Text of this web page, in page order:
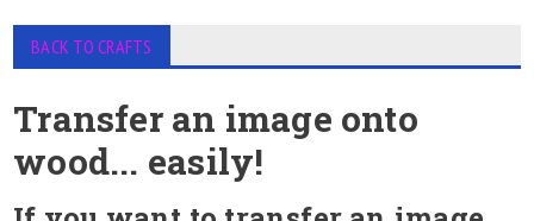
BACK TO CRAFTS
Transfer an image onto
wood... easily!